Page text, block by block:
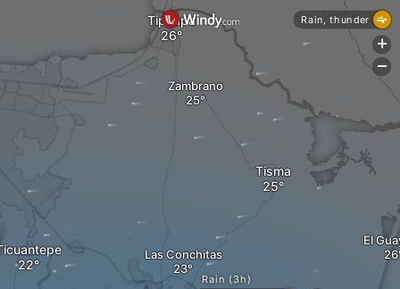
Las Conchitas
Zambrano
Tisma
Tipitapa
El
Rain (3h)
Rain, thunder
+
-